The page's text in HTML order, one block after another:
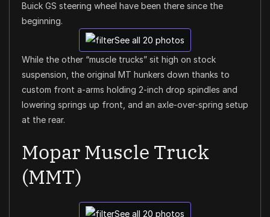
Buick GS steering wheel have been there since the
beginning.
See all 20 photos
While the other “muscle trucks” sit high on stock
suspension, the original MT hunkers down thanks to
custom front a-arms holding 2-inch drop spindles and
lowering springs up front, and an axle-over-spring setup
at the rear.
Mopar Muscle Truck
(MMT)
See all 20 photos